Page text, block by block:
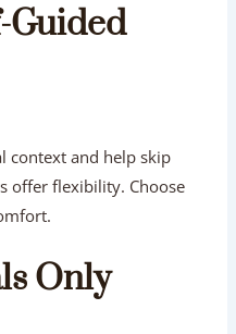
Guided
context and help skip
offer flexibility. Choose
Only